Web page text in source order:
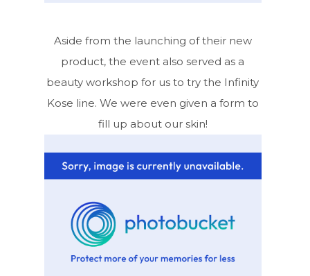
Aside from the launching of their new
product, the event also served as a
beauty workshop for us to try the Infinity
Kose line. We were even given a form to
fill up about our skin!